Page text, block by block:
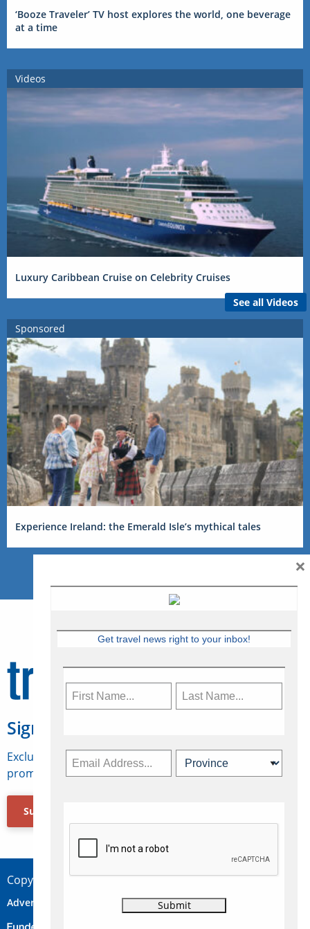
‘Booze Traveler’ TV host explores the world, one beverage
at a time
Videos
Luxury Caribbean Cruise on Celebrity Cruises
See all Videos
Sponsored
Experience Ireland: the Emerald Isle’s mythical tales
Sign Up for Travelweek
Exclusive access to Canadian travel industry news,
promotions, jobs, FAMs and more.
Subscribe Now
Copyright © 2026 Concepts Travel Media Ltd.
Advertise Contact Privacy
Get travel news right to your inbox!
×